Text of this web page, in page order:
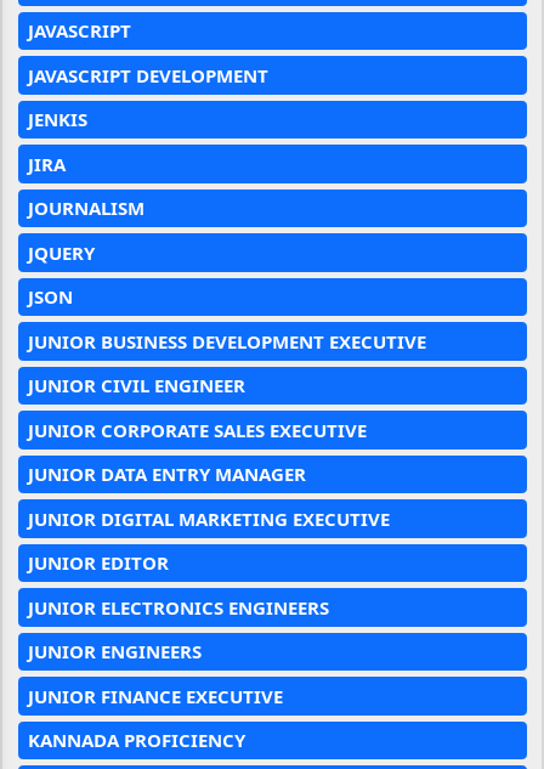
JAVASCRIPT
JAVASCRIPT DEVELOPMENT
JENKIS
JIRA
JOURNALISM
JQUERY
JSON
JUNIOR BUSINESS DEVELOPMENT EXECUTIVE
JUNIOR CIVIL ENGINEER
JUNIOR CORPORATE SALES EXECUTIVE
JUNIOR DATA ENTRY MANAGER
JUNIOR DIGITAL MARKETING EXECUTIVE
JUNIOR EDITOR
JUNIOR ELECTRONICS ENGINEERS
JUNIOR ENGINEERS
JUNIOR FINANCE EXECUTIVE
KANNADA PROFICIENCY